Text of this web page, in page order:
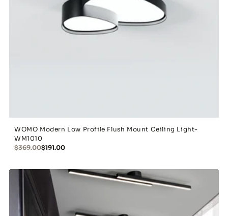
WOMO Modern Low Profile Flush Mount Ceiling Light-
WM1010
$369.00$191.00